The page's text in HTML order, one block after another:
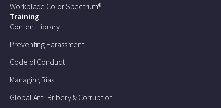
Workplace Color Spectrum®
Training
Content Library
Preventing Harassment
Code of Conduct
Managing Bias
Global Anti-Bribery & Corruption